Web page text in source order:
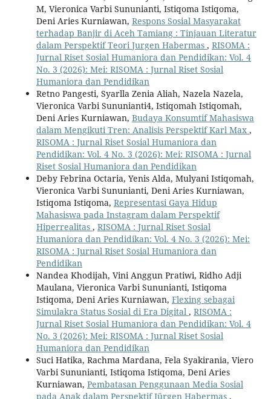
M, Vieronica Varbi Sununianti, Istiqoma Istiqoma,
Deni Aries Kurniawan, Respons Sosial Masyarakat
terhadap Banjir di Aceh Tamiang : Tinjauan Literatur
dalam Perspektif Teori Jurgen Habermas , RISOMA :
Jurnal Riset Sosial Humaniora dan Pendidikan: Vol. 4
No. 3 (2026): Mei: RISOMA : Jurnal Riset Sosial
Humaniora dan Pendidikan
Retno Pangesti, Syarlla Zenia Aliah, Nazela Nazela,
Vieronica Varbi Sununianti4, Istiqomah Istiqomah,
Deni Aries Kurniawan, Budaya Konsumtif Mahasiswa
dalam Mengikuti Tren: Analisis Perspektif Karl Max ,
RISOMA : Jurnal Riset Sosial Humaniora dan
Pendidikan: Vol. 4 No. 3 (2026): Mei: RISOMA : Jurnal
Riset Sosial Humaniora dan Pendidikan
Deby Febrina Octaria, Yenis Alda, Mulyani Istiqomah,
Vieronica Varbi Sununianti, Deni Aries Kurniawan,
Istiqoma Istiqoma, Representasi Gaya Hidup
Mahasiswa pada Instagram dalam Perspektif
Hiperrealitas , RISOMA : Jurnal Riset Sosial
Humaniora dan Pendidikan: Vol. 4 No. 3 (2026): Mei:
RISOMA : Jurnal Riset Sosial Humaniora dan
Pendidikan
Nandea Khodijah, Vini Anggun Pratiwi, Ridho Adji
Maulana, Vieronica Varbi Sununianti, Istiqoma
Istiqoma, Deni Aries Kurniawan, Flexing sebagai
Simulakra Status Sosial di Era Digital , RISOMA :
Jurnal Riset Sosial Humaniora dan Pendidikan: Vol. 4
No. 3 (2026): Mei: RISOMA : Jurnal Riset Sosial
Humaniora dan Pendidikan
Suci Hatika, Rachma Mardana, Fela Syakirania, Viero
Varbi Sununianti, Istiqoma Istiqoma, Deni Aries
Kurniawan, Pembatasan Penggunaan Media Sosial
pada Anak dalam Perspektif Jürgen Habermas ,